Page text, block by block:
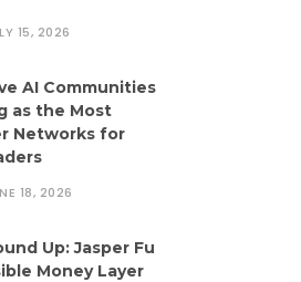
15, 2026
AI Communities
as the Most
Networks for
18, 2026
Up: Jasper Fu
Money Layer